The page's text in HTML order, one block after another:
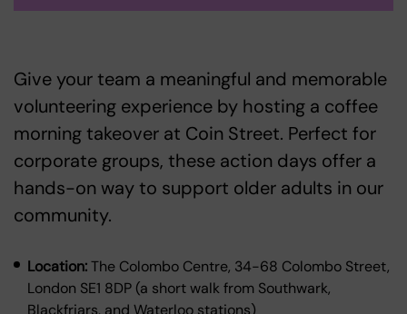
Give your team a meaningful and memorable
volunteering experience by hosting a coffee
morning takeover at Coin Street. Perfect for
corporate groups, these action days offer a
hands-on way to support older adults in our
community.
Location:The Colombo Centre, 34-68 Colombo Street,
London SE1 8DP (a short walk from Southwark,
Blackfriars, and Waterloo stations)